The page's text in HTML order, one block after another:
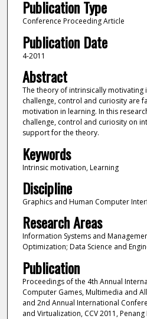
Publication Type
Conference Proceeding Article
Publication Date
4-2011
Abstract
The theory of intrinsically motivating
challenge, control and curiosity are
motivation in learning. In this
challenge, control and curiosity on
support for the theory.
Keywords
Intrinsic motivation, Learning
Discipline
Graphics and Human Computer
Research Areas
Information Systems and
Optimization; Data Science and
Publication
Proceedings of the 4th Annual
Computer Games, Multimedia and
and 2nd Annual International
and Virtualization, CCV 2011,